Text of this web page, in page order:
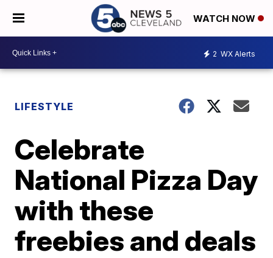
WATCH NOW
2 WX Alerts
LIFESTYLE
Celebrate
National Pizza Day
with these
freebies and deals